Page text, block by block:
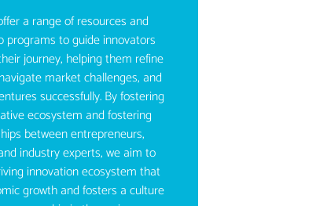
a range of resources and
programs to guide innovators
journey, helping them refine
market challenges, and
successfully. By fostering
ecosystem and fostering
between entrepreneurs,
industry experts, we aim to
innovation ecosystem that
growth and fosters a culture